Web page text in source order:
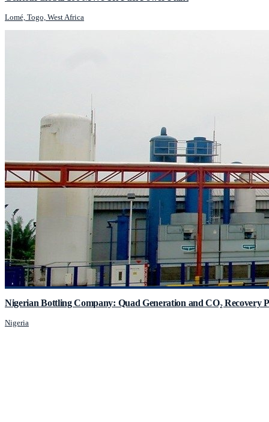
Lomé, Togo, West Africa
Nigerian Bottling Company: Quad Generation and CO₂ Recovery
Nigeria